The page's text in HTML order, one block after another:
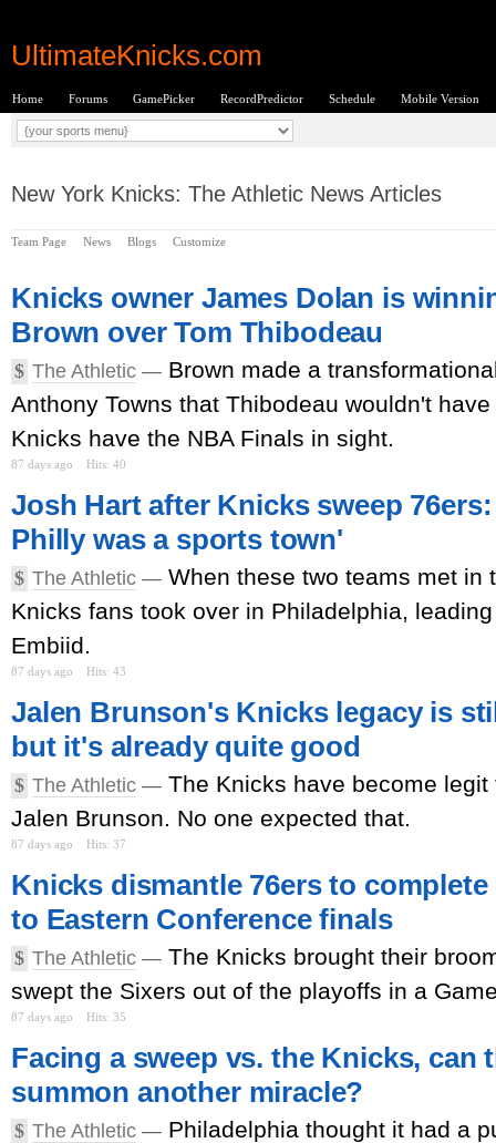
UltimateKnicks.com
Home Forums GamePicker RecordPredictor Schedule Mobile Version
New York Knicks: The Athletic News Articles
Team Page News Blogs Customize
Knicks owner James Dolan is
Brown over Tom Thibodeau
$ The Athletic — Brown made a
Anthony Towns that Thibodeau wouldn't
Knicks have the NBA Finals in sight.
87 days ago Hits: 40
Josh Hart after Knicks sweep
Philly was a sports town'
$ The Athletic — When these two teams met in
Knicks fans took over in Philadelphia,
Embiid.
87 days ago Hits: 43
Jalen Brunson's Knicks legacy is
but it's already quite good
$ The Athletic — The Knicks have become
Jalen Brunson. No one expected that.
87 days ago Hits: 37
Knicks dismantle 76ers to complete
to Eastern Conference finals
$ The Athletic — The Knicks brought their
swept the Sixers out of the playoffs in a
87 days ago Hits: 35
Facing a sweep vs. the Knicks, can
summon another miracle?
$ The Athletic — Philadelphia thought it had a